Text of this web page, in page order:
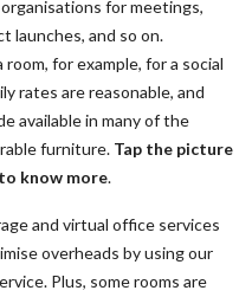
for meetings,
launches, and so on.
for example, for a social
rates are reasonable, and
available in many of the
furniture. Tap the picture
know more.
and virtual office services
overheads by using our
Plus, some rooms are